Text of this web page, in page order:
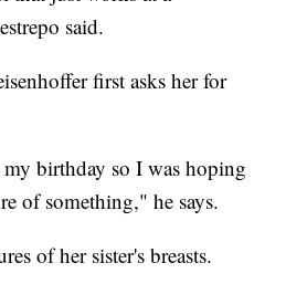
said.
first asks her for
birthday so I was hoping
of something," he says.
of her sister's breasts.